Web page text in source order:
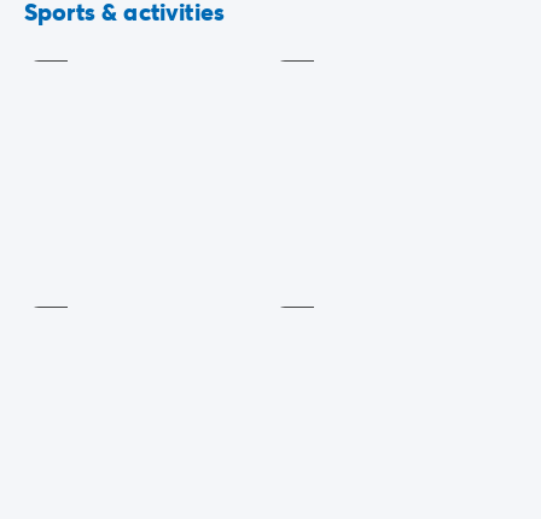
kayaking and golfcan easily be done all afternoon
Sports & activities
Petanque